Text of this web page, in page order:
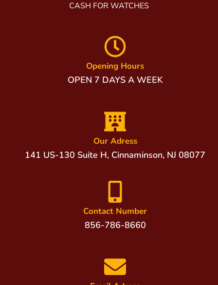
CASH FOR WATCHES
Opening Hours
OPEN 7 DAYS A WEEK
Our Adress
141 US-130 Suite H, Cinnaminson, NJ 08077
Contact Number
856-786-8660